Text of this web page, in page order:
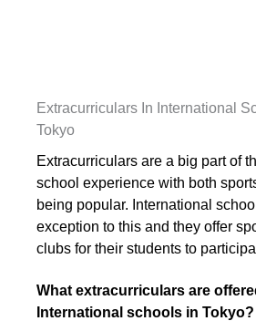
Extracurriculars In International
Tokyo
Extracurriculars are a big part of
school experience with both
being popular. International
exception to this and they offer
clubs for their students to
What extracurriculars are
International schools in Tokyo?